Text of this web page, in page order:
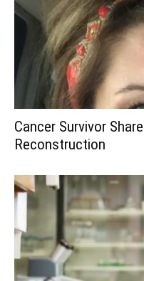
Cancer Survivor
Reconstruction